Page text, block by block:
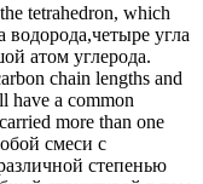
tetrahedron, which
водорода,четыре угла
атом углерода.
chain lengths and
have a common
carried more than one
смеси с
степенью